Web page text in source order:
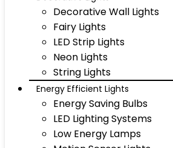
Decorative Wall Lights
Fairy Lights
LED Strip Lights
Neon Lights
String Lights
Energy Efficient Lights
Energy Saving Bulbs
LED Lighting Systems
Low Energy Lamps